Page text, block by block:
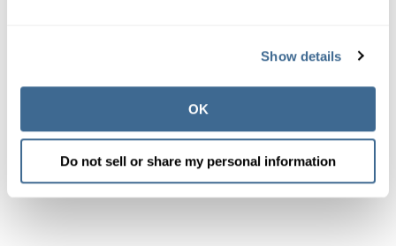
Show details
OK
Do not sell or share my personal information